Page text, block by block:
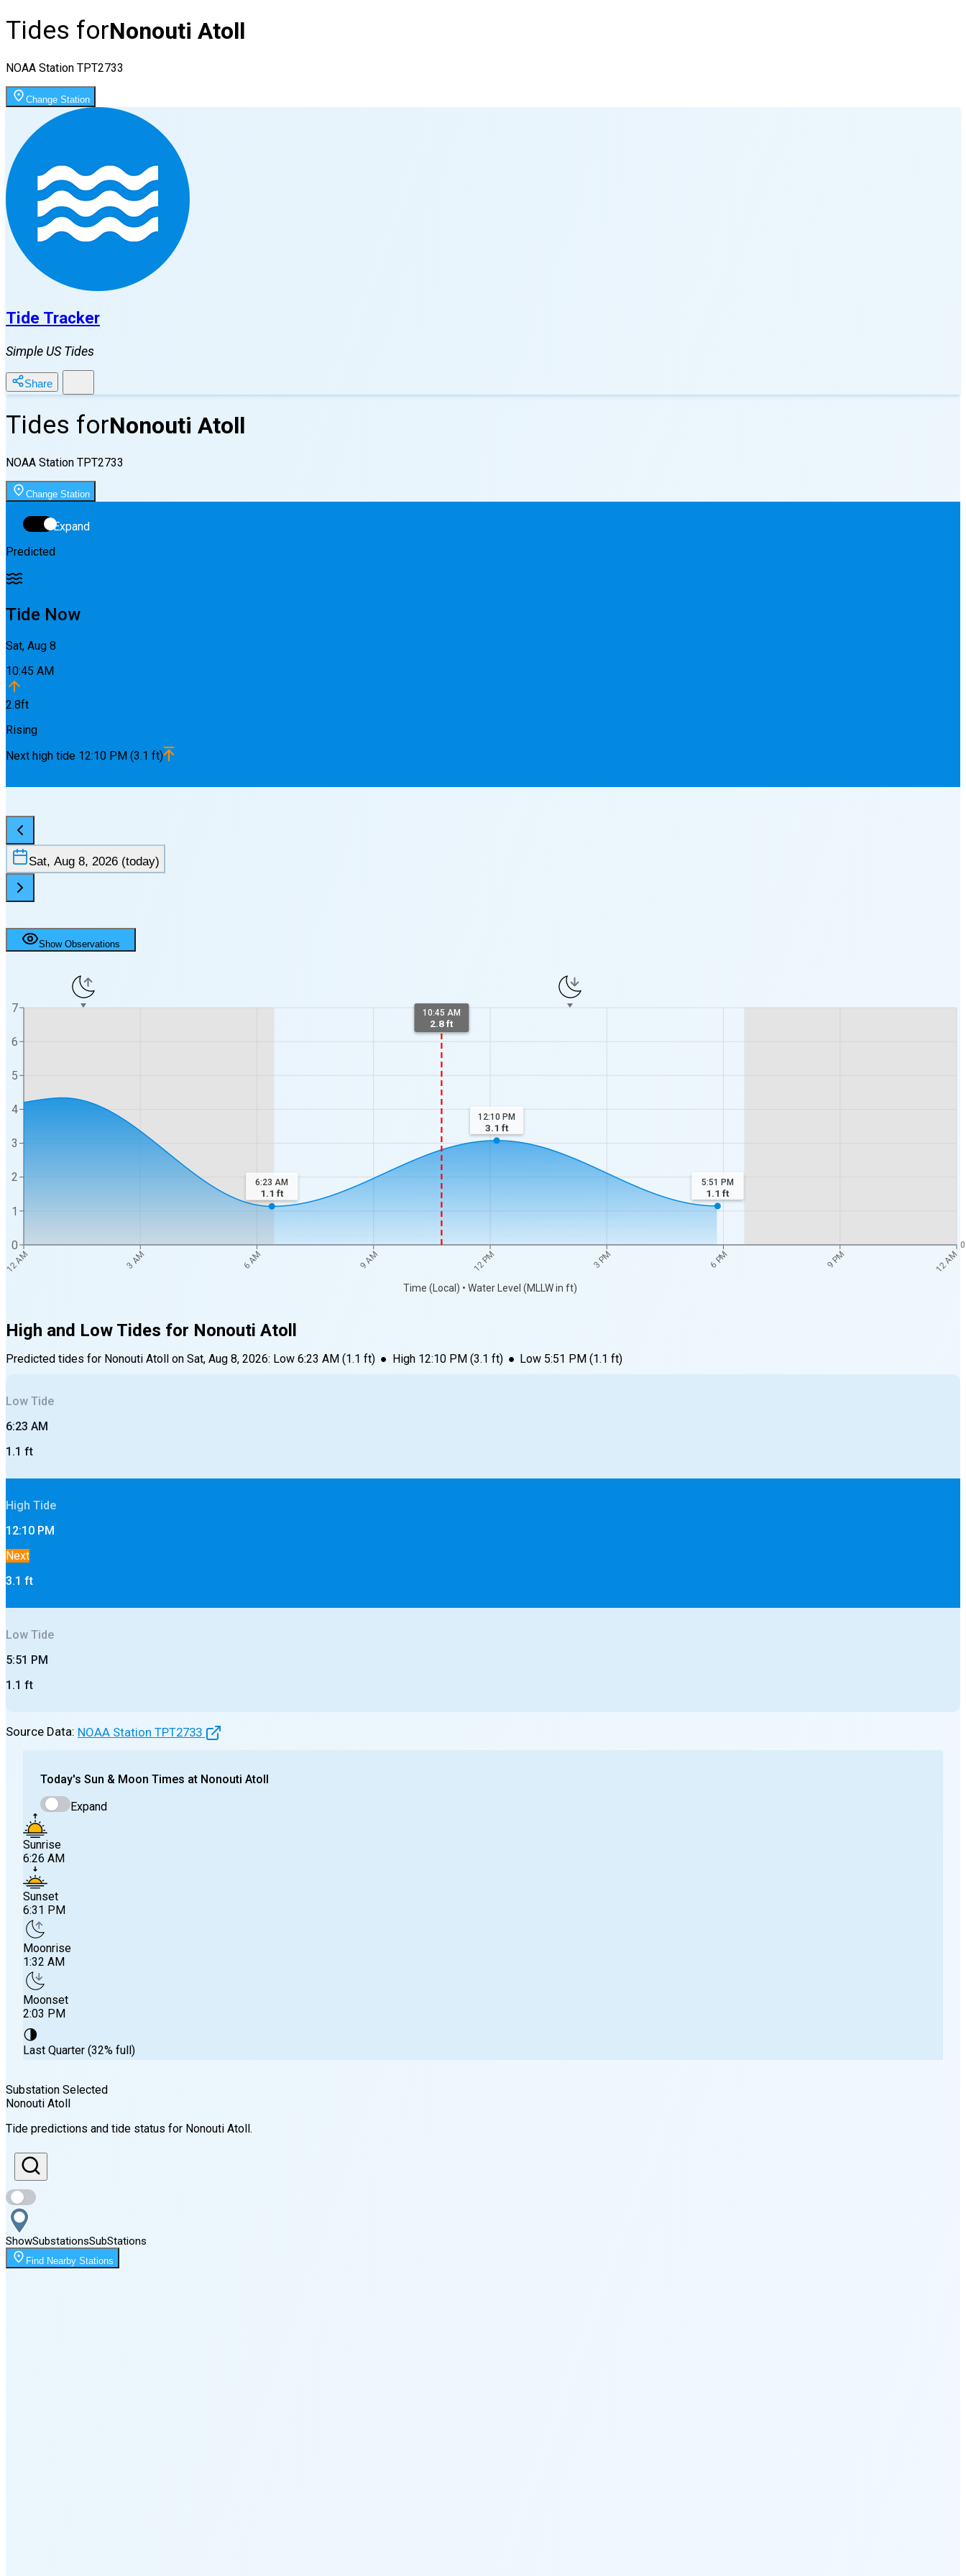
Tides forNonouti Atoll
NOAA Station TPT2733
Change Station
Tide Tracker
Simple US Tides
Share
Tides forNonouti Atoll
NOAA Station TPT2733
Change Station
Expand
Predicted
Tide Now
Sat, Aug 8
10:45 AM
2.8ft
Rising
Next high tide 12:10 PM (3.1 ft)
Sat, Aug 8, 2026 (today)
Show Observations
12 AM 3 AM 6 AM 9 AM 12 PM 3 PM 6 PM 9 PM 12 AM
Time (Local) • Water Level (MLLW in ft)
0
1
2
3
4
5
6
7
0
10:45 AM
2.8 ft
6:23 AM
1.1 ft
12:10 PM
3.1 ft
5:51 PM
1.1 ft
High and Low Tides for Nonouti Atoll
Predicted tides for Nonouti Atoll on Sat, Aug 8, 2026: Low 6:23 AM (1.1 ft) ● High 12:10 PM(3.1 ft) ● Low 5:51 PM (1.1 ft)
Low Tide
6:23 AM
1.1 ft
High Tide
12:10 PM
Next
3.1 ft
Low Tide
5:51 PM
1.1 ft
Source Data: NOAA Station TPT2733
Today's Sun & Moon Times at Nonouti Atoll
Expand
Sunrise
6:26 AM
Sunset
6:31 PM
Moonrise
1:32 AM
Moonset
2:03 PM
🌗
Last Quarter (32% full)
6:26 AM
Sunset
6:31 PM
Moonrise
1:32 AM
Substation Selected
Nonouti Atoll
Tide predictions and tide status for Nonouti Atoll.
ShowSubstationsSubStations
Find Nearby Stations